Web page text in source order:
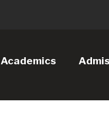
Academics